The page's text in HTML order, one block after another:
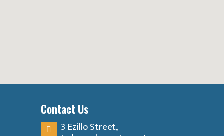
Contact Us
3 Ezillo Street,